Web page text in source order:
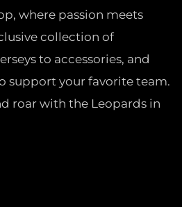
where passion meets
collection of
to accessories, and
support your favorite team.
roar with the Leopards in